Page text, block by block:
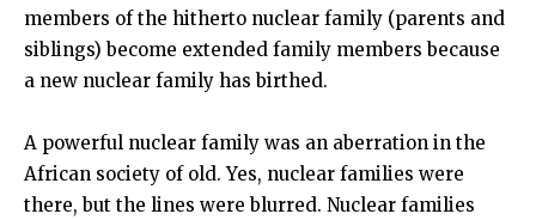
members of the hitherto nuclear family (parents and
siblings) become extended family members because
a new nuclear family has birthed.
A powerful nuclear family was an aberration in the
African society of old. Yes, nuclear families were
there, but the lines were blurred. Nuclear families